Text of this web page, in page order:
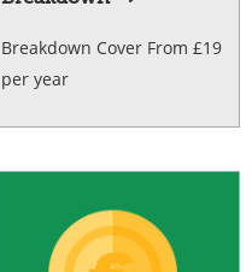
Breakdown Cover From £19
per year